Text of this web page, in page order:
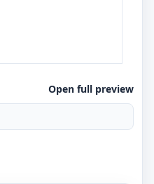
Open full preview